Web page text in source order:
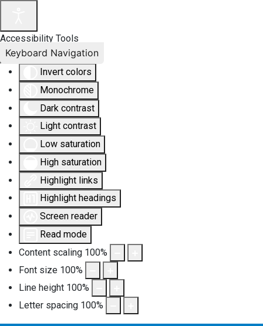
Accessibility Tools
Invert colors
Monochrome
Dark contrast
Light contrast
Low saturation
High saturation
Highlight links
Highlight headings
Screen reader
Read mode
Content scaling 100%
Font size 100%
Line height 100%
Letter spacing 100%
Keyboard Navigation